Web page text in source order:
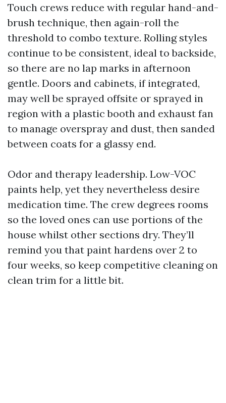
Touch crews reduce with regular hand-and-
brush technique, then again-roll the
threshold to combo texture. Rolling styles
continue to be consistent, ideal to backside,
so there are no lap marks in afternoon
gentle. Doors and cabinets, if integrated,
may well be sprayed offsite or sprayed in
region with a plastic booth and exhaust fan
to manage overspray and dust, then sanded
between coats for a glassy end.
Odor and therapy leadership. Low-VOC
paints help, yet they nevertheless desire
medication time. The crew degrees rooms
so the loved ones can use portions of the
house whilst other sections dry. They’ll
remind you that paint hardens over 2 to
four weeks, so keep competitive cleaning on
clean trim for a little bit.